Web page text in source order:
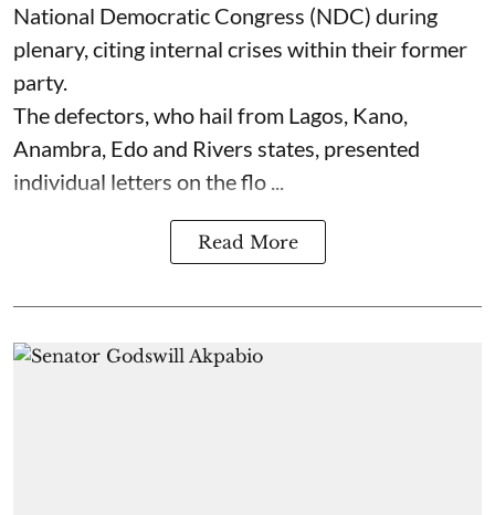
National Democratic Congress (NDC) during
plenary, citing internal crises within their former
party.
The defectors, who hail from Lagos, Kano,
Anambra, Edo and Rivers states, presented
individual letters on the flo ...
Read More